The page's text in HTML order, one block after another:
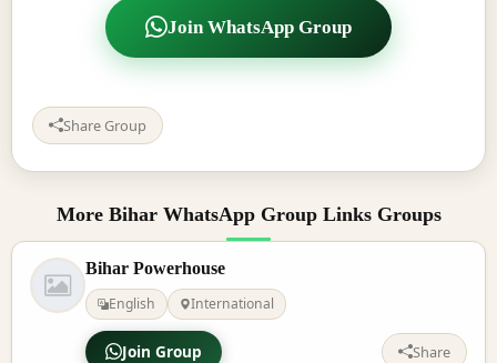
Join WhatsApp Group
Share Group
More Bihar WhatsApp Group Links Groups
Bihar Powerhouse
English
International
Join Group Share